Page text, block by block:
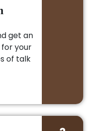
get an
your
of talk